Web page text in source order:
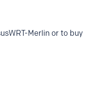
Merlin or to buy